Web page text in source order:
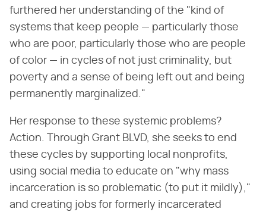
furthered her understanding of the "kind of
systems that keep people — particularly those
who are poor, particularly those who are people
of color — in cycles of not just criminality, but
poverty and a sense of being left out and being
permanently marginalized."
Her response to these systemic problems?
Action. Through Grant BLVD, she seeks to end
these cycles by supporting local nonprofits,
using social media to educate on "why mass
incarceration is so problematic (to put it mildly),"
and creating jobs for formerly incarcerated